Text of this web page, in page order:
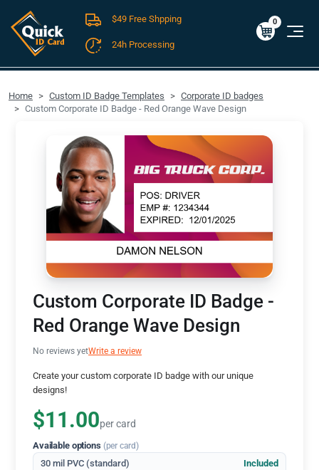
FREE SHIPPING For Domestic Orders over $49!
$0.00
0
$49 Free Shpping
24h Processing
Home Custom ID Badge Templates
Corporate ID badges
Custom Corporate ID Badge - Red Orange Wave Design
Custom Corporate ID Badge -
Red Orange Wave Design
No reviews yetWrite a review
Create your custom corporate ID badge with our unique
designs!
$11.00per card
Available options (per card)
30 mil PVC (standard) Included